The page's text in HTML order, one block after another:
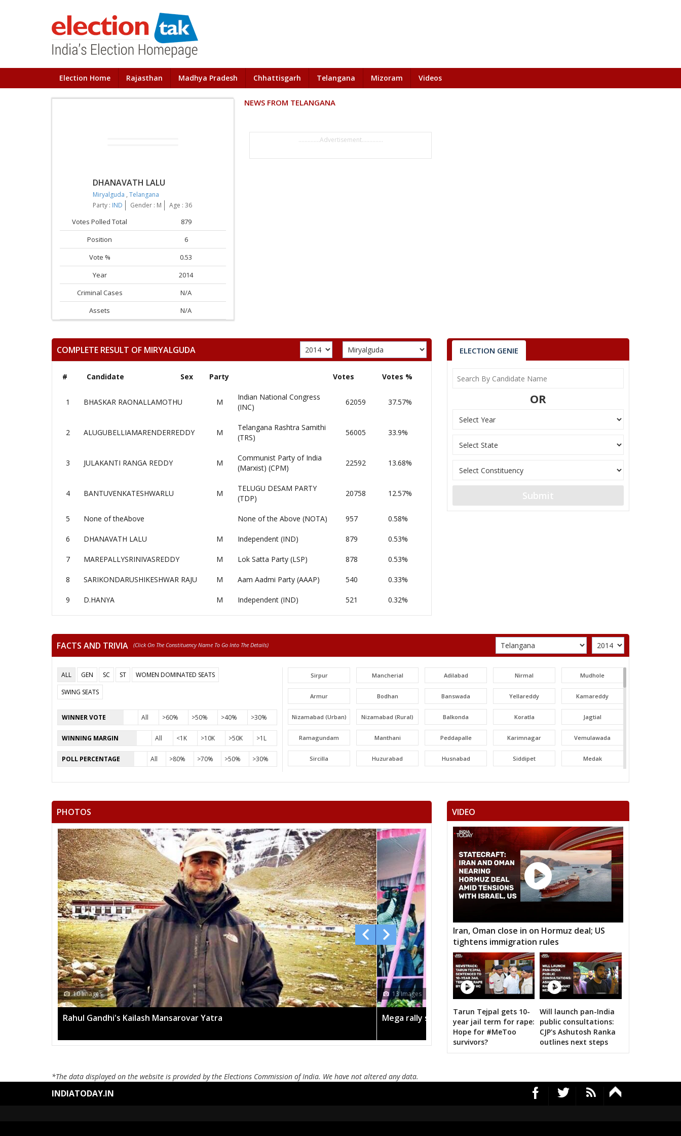
Election Home Rajasthan Madhya Pradesh Chhattisgarh Telangana Mizoram Videos
DHANAVATH LALU
Miryalguda , Telangana
Party : IND Gender : M Age : 36
Votes Polled Total
879
Position
6
Vote %
0.53
Year
2014
Criminal Cases
N/A
Assets
N/A
NEWS FROM TELANGANA
..............Advertisement..............
COMPLETE RESULT OF MIRYALGUDA
# Candidate Sex Party Votes Votes %
1 BHASKAR RAONALLAMOTHU M
Indian National Congress
(INC)
62059 37.57%
2 ALUGUBELLIAMARENDERREDDY M
Telangana Rashtra Samithi
(TRS)
56005 33.9%
3 JULAKANTI RANGA REDDY M
Communist Party of India
(Marxist) (CPM)
22592 13.68%
4 BANTUVENKATESHWARLU M
TELUGU DESAM PARTY
(TDP)
20758 12.57%
5 None of theAbove None of the Above (NOTA) 957 0.58%
6 DHANAVATH LALU M Independent (IND) 879 0.53%
7 MAREPALLYSRINIVASREDDY M Lok Satta Party (LSP) 878 0.53%
8 SARIKONDARUSHIKESHWAR RAJU M Aam Aadmi Party (AAAP) 540 0.33%
9 D.HANYA M Independent (IND) 521 0.32%
ELECTION GENIE
OR
Submit
FACTS AND TRIVIA (click On The Constituency Name To Go Into The Details)
ALL GEN SC ST
WOMEN DOMINATED SEATS
SWING SEATS
WINNER VOTE All >60% >50% >40% >30%
WINNING MARGIN All <1K >10K >50K >1L
POLL PERCENTAGE All >80% >70% >50% >30%
Sirpur Mancherial Adilabad Nirmal Mudhole
Armur Bodhan Banswada Yellareddy Kamareddy
Nizamabad (Urban) Nizamabad (Rural) Balkonda Koratla Jagtial
Ramagundam Manthani Peddapalle Karimnagar Vemulawada
Sircilla Huzurabad Husnabad Siddipet Medak
Gajwel Medchal Malkajgiri Quthbullapur Kukatpally
Lal Bahadur Nagar Maheshwaram Rajendranagar
Serilingampally PARGI Tandur Musheerabad Malakpet
Amberpet Khairatabad Jubilee Hills Sanath Nagar Nampalli
Karwan Goshamahal Charminar Chandrayangutta Yakutpura
Bahadurpura secunderabad Narayanpet Mahbubnagar
Jadcherla Devarkadra Makthal Wanaparthy Gadwal
Nagarkurnool Kalwakurthy Shadnagar Kollapur
Miryalguda Huzurnagar Kodad Suryapet Nalgonda
Munugode Bhongir Alair Jangoan Ghanpur (Station)
Palakurthi Narsampet Parkal Warangal West Warangal East
Palair Kothagudem Chennur
Thungathurthy Wardhanapet
PHOTOS
Mansarovar Yatra
13 Images
Mega rally sees TRS's 2019 campaign in the pink
12 Images
Amit Shah calls on bigwigs for
VIDEO
Iran, Oman close in on Hormuz deal; US
tightens immigration rules
Tarun Tejpal gets 10-
year jail term for rape:
Hope for #MeToo
survivors?
Will launch pan-India
public consultations:
CJP's Ashutosh Ranka
outlines next steps
*The data displayed on the website is provided by the Elections Commission of India. We have not altered any data.
INDIATODAY.IN